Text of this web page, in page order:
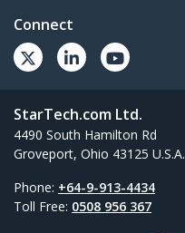
Connect
StarTech.com Ltd.
4490 South Hamilton Rd
Groveport, Ohio 43125 U.S.A.
Phone: +64-9-913-4434
Toll Free: 0508 956 367